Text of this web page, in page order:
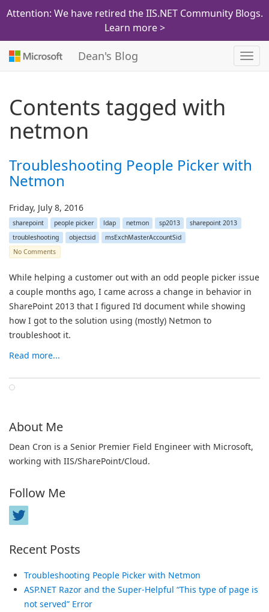
Attention: We have retired the IIS.NET Community Blogs.
Learn more >
Dean's Blog
Contents tagged with
netmon
Troubleshooting People Picker with
Netmon
Friday, July 8, 2016
sharepoint people picker ldap netmon sp2013
sharepoint 2013
troubleshooting
objectsid
msExchMasterAccountSid
No Comments
While helping a customer out with an odd people picker issue
a couple months ago, I came across a change in behavior in
SharePoint 2013 that I figured I’d document while showing
how I got to the solution using (mostly) Netmon to
troubleshoot it.
Read more...
About Me
Dean Cron is a Senior Premier Field Engineer with Microsoft,
working with IIS/SharePoint/Cloud.
Follow Me
Recent Posts
Troubleshooting People Picker with Netmon
ASP.NET Razor and the Super-Helpful “This type of page is
not served” Error